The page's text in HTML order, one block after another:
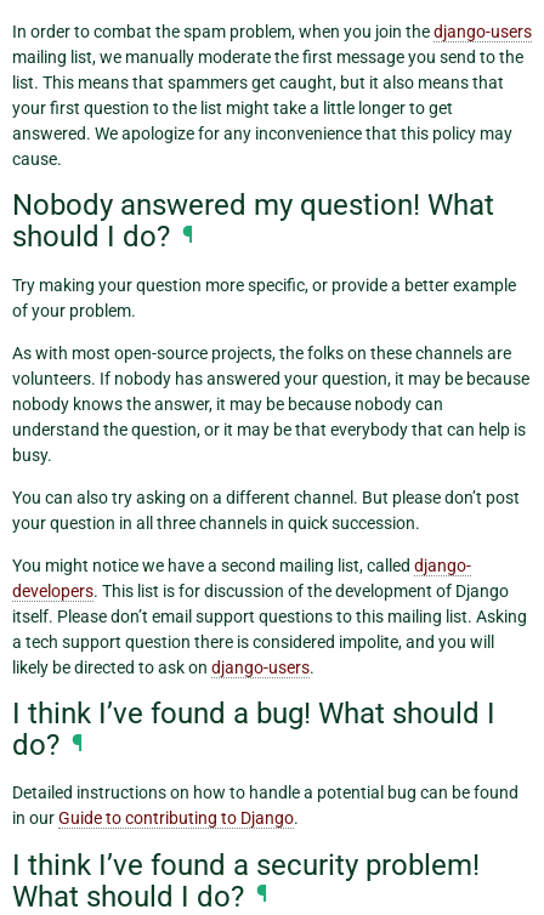
In order to combat the spam problem, when you join thedjango-users
mailing list, we manually moderate the first message you send to the
list. This means that spammers get caught, but it also means that
your first question to the list might take a little longer to get
answered. We apologize for any inconvenience that this policy may
cause.
Nobody answered my question! What
should I do? ¶
Try making your question more specific, or provide a better example
of your problem.
As with most open-source projects, the folks on these channels are
volunteers. If nobody has answered your question, it may be because
nobody knows the answer, it may be because nobody can
understand the question, or it may be that everybody that can help is
busy.
You can also try asking on a different channel. But please don’t post
your question in all three channels in quick succession.
You might notice we have a second mailing list, called django-
developers. This list is for discussion of the development of Django
itself. Please don’t email support questions to this mailing list. Asking
a tech support question there is considered impolite, and you will
likely be directed to ask on django-users.
I think I’ve found a bug! What should I
do? ¶
Detailed instructions on how to handle a potential bug can be found
in ourGuide to contributing to Django.
I think I’ve found a security problem!
What should I do? ¶